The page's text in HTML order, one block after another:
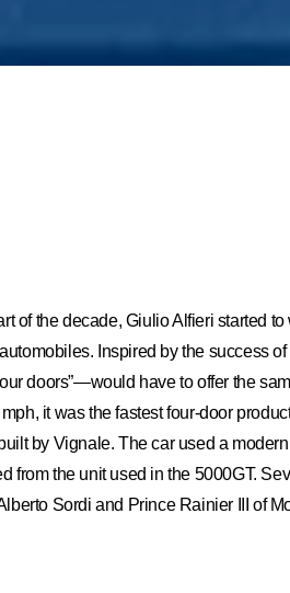
of the decade, Giulio Alfieri started
Inspired by the success
doors”—would have to offer the
it was the fastest four-door
by Vignale. The car used a
from the unit used in the 5000GT.
Sordi and Prince Rainier III of